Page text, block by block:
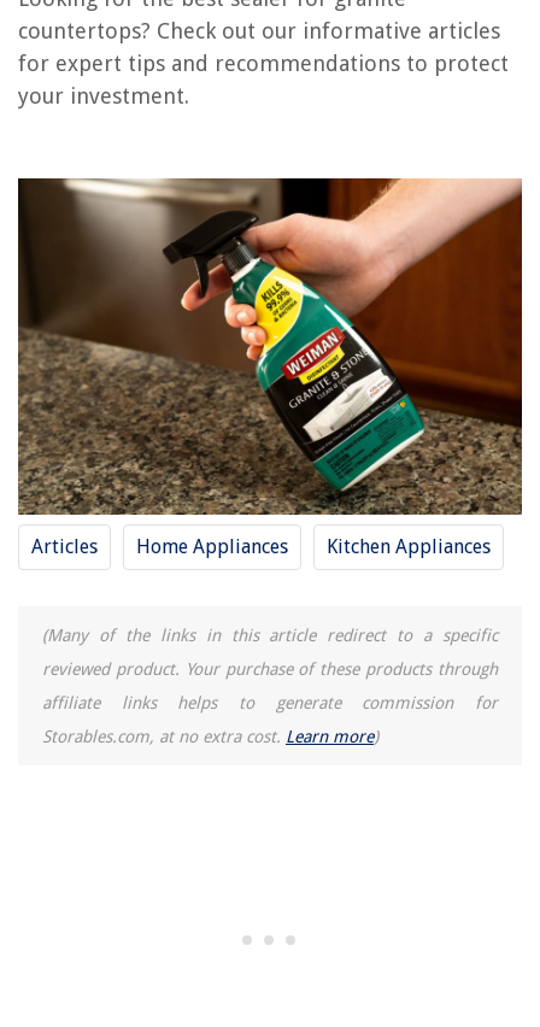
countertops? Check out our informative articles
for expert tips and recommendations to protect
your investment.
Articles Home Appliances Kitchen Appliances
(Many of the links in this article redirect to a specific
reviewed product. Your purchase of these products through
affiliate links helps to generate commission for
Storables.com, at no extra cost. Learn more)
RELATED ARTICLES
7 Best Dishwasher Bracket For Granite Countertop for 2025
How Much Is It To Replace Granite Countertops
How To Install Cooktop On Granite Countertop
The Rise of Pet-Conscious Home Design: 4 Ways It's Changing Modern
Homes
Wabi-Sabi Wonder: Finding Beauty In Imperfection
How Long Does Stucco Take To Cure
How To Store Moss
10 Best Commercial Ice Maker for 2025